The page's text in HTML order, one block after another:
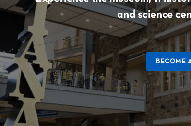
and science
BECOME